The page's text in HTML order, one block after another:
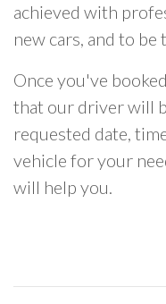
achieved with
new cars, and to
Once you've
that our driver will
requested date,
vehicle for your
will help you.